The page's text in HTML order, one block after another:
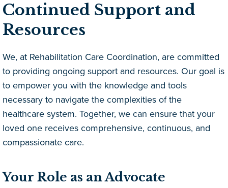
Continued Support and
Resources
We, at Rehabilitation Care Coordination, are committed
to providing ongoing support and resources. Our goal is
to empower you with the knowledge and tools
necessary to navigate the complexities of the
healthcare system. Together, we can ensure that your
loved one receives comprehensive, continuous, and
compassionate care.
Your Role as an Advocate